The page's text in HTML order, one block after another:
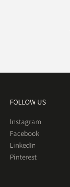
FOLLOW US
Instagram
Facebook
LinkedIn
Pinterest